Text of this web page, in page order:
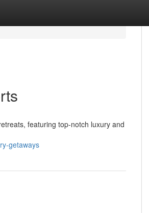
featuring top-notch luxury and
getaways